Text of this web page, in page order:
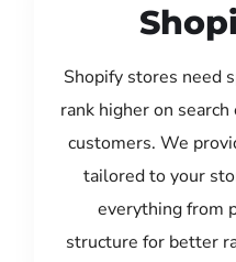
Shopify stores need
rank higher on
customers. We
tailored to your
everything from
structure for better